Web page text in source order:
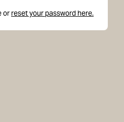
or reset your password here.